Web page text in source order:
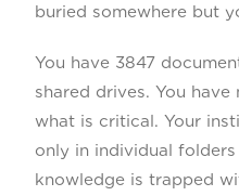
buried somewhere but
You have 3847
shared drives. You
what is critical. Your
only in individual
knowledge is trapped